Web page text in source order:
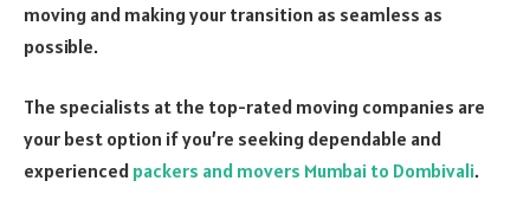
moving and making your transition as seamless as
possible.
The specialists at the top-rated moving companies are
your best option if you’re seeking dependable and
experienced packers and movers Mumbai to Dombivali.